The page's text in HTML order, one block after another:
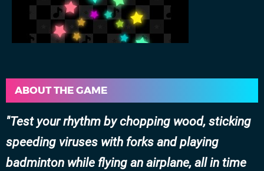
ABOUT THE GAME
Test your rhythm by chopping wood, sticking
speeding viruses with forks and playing
badminton while flying an airplane, all in time